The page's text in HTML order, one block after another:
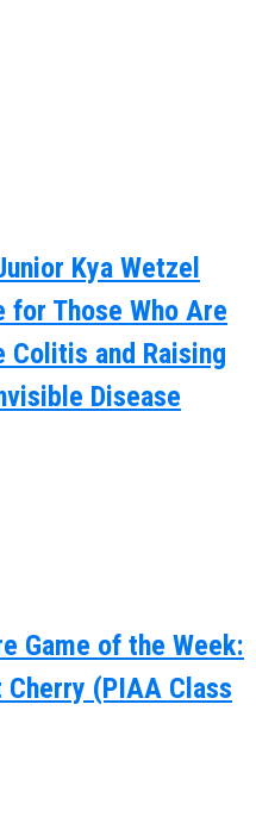
Kya Wetzel
for Those Who Are
and Raising
Disease
Game of the Week:
(PIAA Class